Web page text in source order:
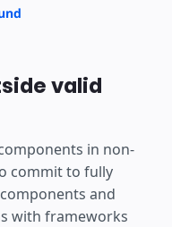
valid
in non-
commit to fully
and
with frameworks